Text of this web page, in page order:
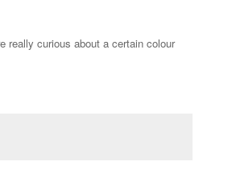
really curious about a certain colour